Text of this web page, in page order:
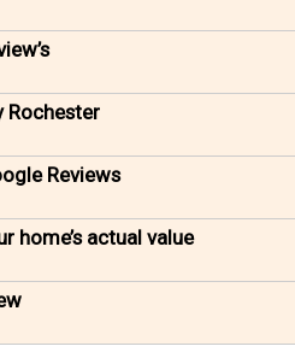
Rochester
5 Star Google Reviews
home’s actual value